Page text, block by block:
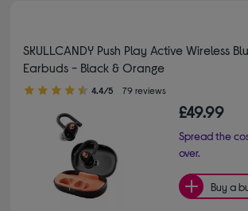
SKULLCANDY Push Play Active Wireless
Earbuds - Black & Orange
4.40 out of 5 stars
4.4/5 79 reviews
£49.99
Spread the
over.
Buy a